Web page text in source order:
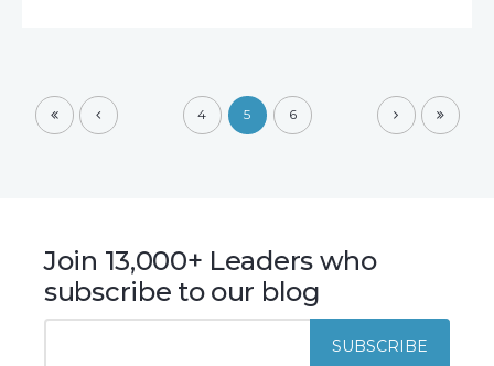
4 5 6
Join 13,000+ Leaders who
subscribe to our blog